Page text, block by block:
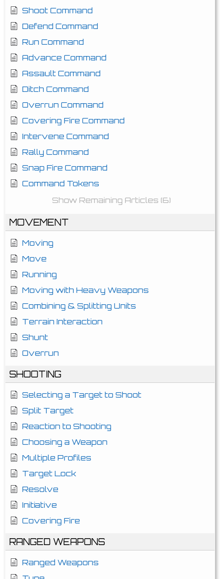
Shoot Command
Defend Command
Run Command
Advance Command
Assault Command
Ditch Command
Overrun Command
Covering Fire Command
Intervene Command
Rally Command
Snap Fire Command
Command Tokens
Show Remaining Articles (6)
MOVEMENT
Moving
Move
Running
Moving with Heavy Weapons
Combining & Splitting Units
Terrain Interaction
Shunt
Overrun
SHOOTING
Selecting a Target to Shoot
Split Target
Reaction to Shooting
Choosing a Weapon
Multiple Profiles
Target Lock
Resolve
Initiative
Covering Fire
RANGED WEAPONS
Ranged Weapons